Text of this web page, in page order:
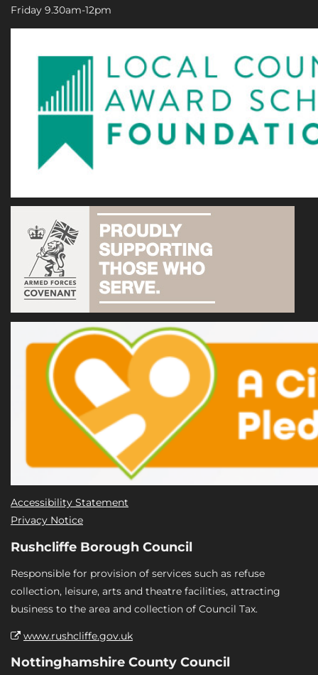
Friday 9.30am-12pm
Accessibility Statement
Privacy Notice
Rushcliffe Borough Council
Responsible for provision of services such as refuse
collection, leisure, arts and theatre facilities, attracting
business to the area and collection of Council Tax.
www.rushcliffe.gov.uk
Nottinghamshire County Council